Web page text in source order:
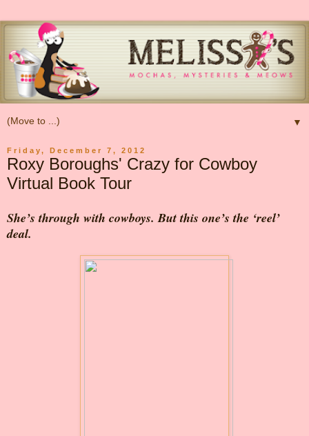
▼
Friday, December 7, 2012
Roxy Boroughs' Crazy for Cowboy
Virtual Book Tour
She’s through with cowboys. But this one’s the ‘reel’
deal.